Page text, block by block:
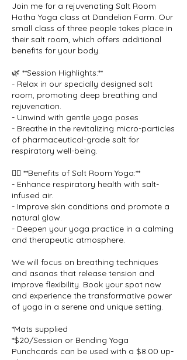
Join me for a rejuvenating Salt Room
Hatha Yoga class at Dandelion Farm. Our
small class of three people takes place in
their salt room, which offers additional
benefits for your body.
🌿 **Session Highlights:**
- Relax in our specially designed salt
room, promoting deep breathing and
rejuvenation.
- Unwind with gentle yoga poses
- Breathe in the revitalizing micro-particles
of pharmaceutical-grade salt for
respiratory well-being.
🧘‍♀️ **Benefits of Salt Room Yoga:**
- Enhance respiratory health with salt-
infused air.
- Improve skin conditions and promote a
natural glow.
- Deepen your yoga practice in a calming
and therapeutic atmosphere.
We will focus on breathing techniques
and asanas that release tension and
improve flexibility. Book your spot now
and experience the transformative power
of yoga in a serene and unique setting.
*Mats supplied
*$20/Session or Bending Yoga
Punchcards can be used with a $8.00 up-